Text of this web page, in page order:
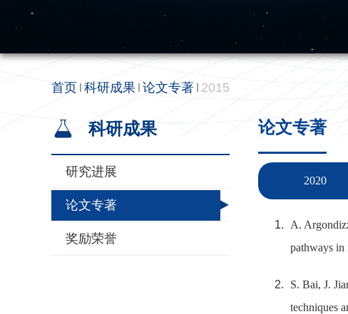
首页 科研成果 论文专著 2015
科研成果
研究进展
论文专著
奖励荣誉
论文专著
2020
A.
pathways
S. Bai, J.
techniques